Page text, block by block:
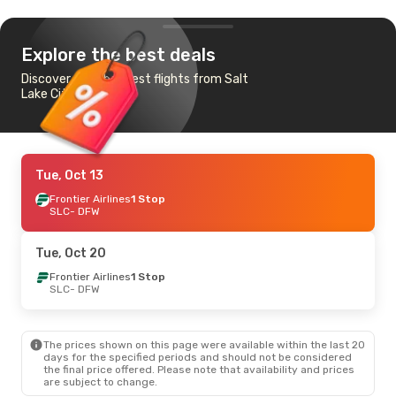
Explore the best deals
Discover the cheapest flights from Salt
Lake City to Dallas
Tue, Oct 13
Frontier Airlines1 Stop
SLC- DFW
Tue, Oct 20
Frontier Airlines1 Stop
SLC- DFW
The prices shown on this page were available within the last 20
days for the specified periods and should not be considered
the final price offered. Please note that availability and prices
are subject to change.